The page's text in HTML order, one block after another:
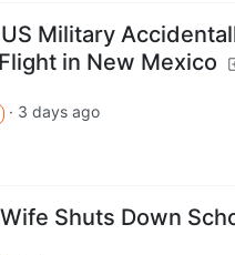
Military
in New Mexico
· 3 days ago
Shuts Down